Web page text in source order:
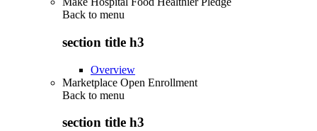
Back to menu
section title h3
Overview
Marketplace Open Enrollment
Back to menu
section title h3